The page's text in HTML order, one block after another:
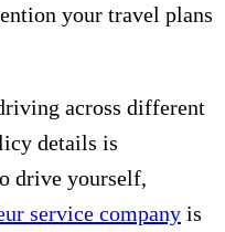
your travel plans
across different
details is
drive yourself,
service company is